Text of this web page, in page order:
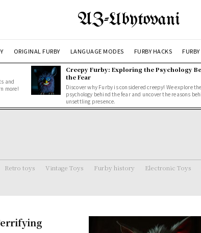
AZ-Ubytovani
ORIGINAL FURBY LANGUAGE MODES FURBY HACKS
and
more!
Creepy Furby: Exploring the Psychology
the Fear
Discover why Furby is considered creepy! We explore the
psychology behind the fear and uncover the reasons
unsettling presence.
Retro toys Vintage Toys Furby history Electronic Toys